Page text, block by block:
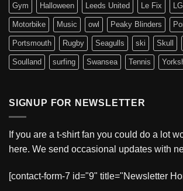
Gym Halloween Leeds United Le Fix
Motorbike Music owl Peaky Blinders
Portsmouth Rugby Seagulls ski Skull
Soulland surfing Swansea Tennis
SIGNUP FOR NEWSLETTER
If you are a t-shirt fan you could do a lot
here. We send occasional updates with
[contact-form-7 id="9" title="Newsletter